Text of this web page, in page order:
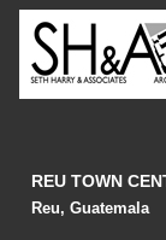
REU TOWN
Reu, Guatemala